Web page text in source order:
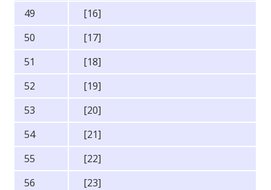
49
[16]
50
[17]
51
[18]
52
[19]
53
[20]
54
[21]
55
[22]
56
[23]